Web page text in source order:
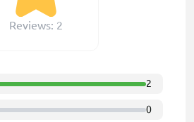
Reviews: 2
2
0